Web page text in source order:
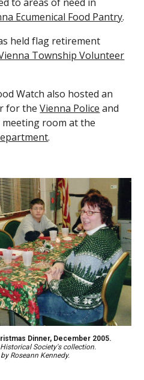
Ecumenical Food Pantry.
s held flag retirement
Township Volunteer
Watch also hosted an
for theVienna Police and
room at the
.
Dinner, December 2005.
Society's collection.
Roseann Kennedy.